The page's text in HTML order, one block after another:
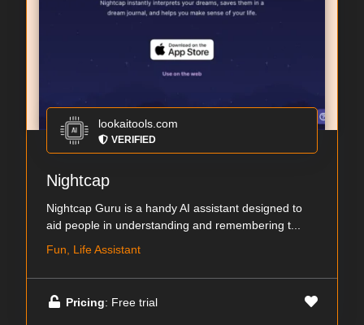
lookaitools.com
VERIFIED
Nightcap
Nightcap Guru is a handy AI assistant designed to
aid people in understanding and remembering t...
Fun, Life Assistant
Pricing: Free trial